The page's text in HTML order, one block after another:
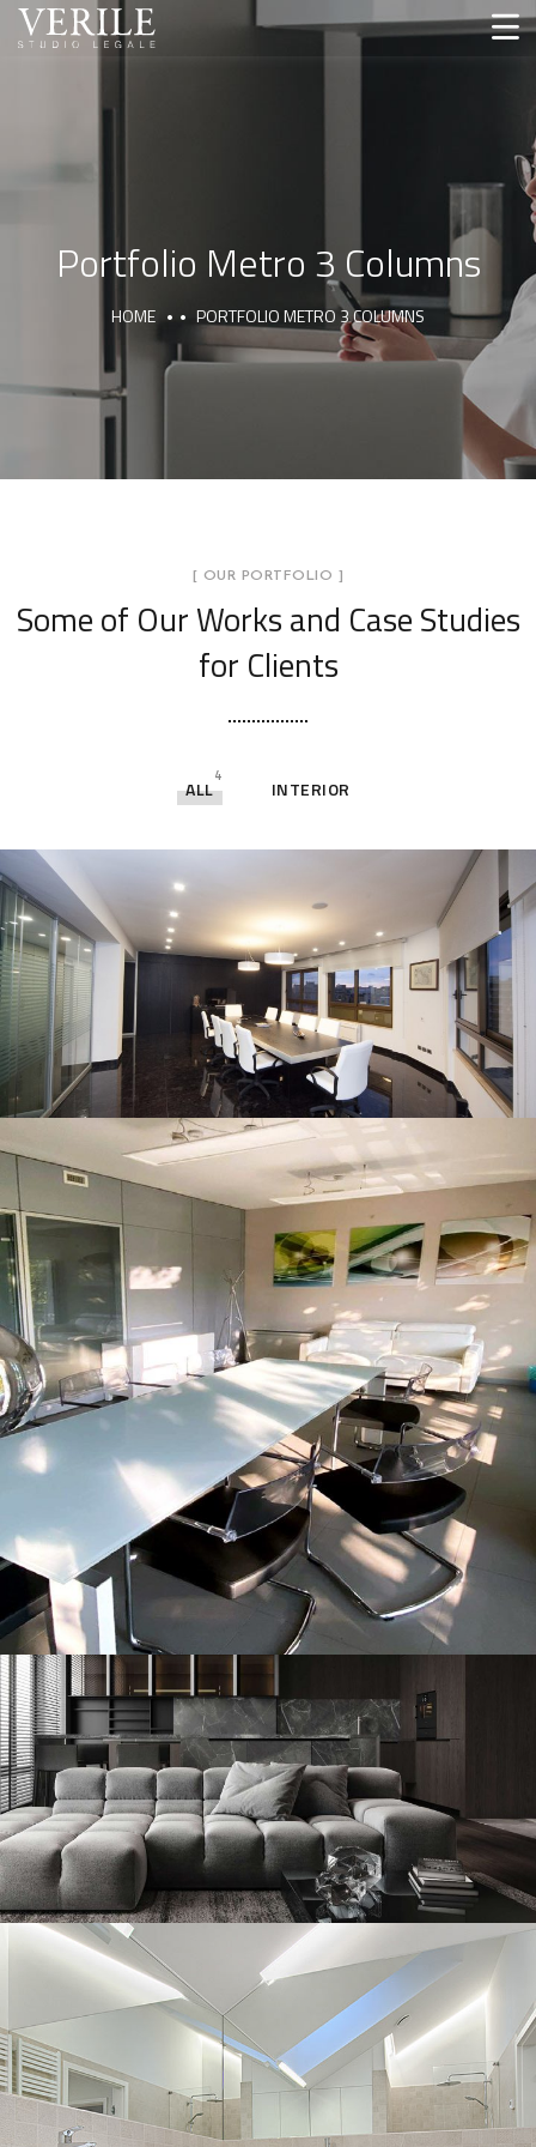
Portfolio Metro 3 Columns
HOME PORTFOLIO METRO 3 COLUMNS
[ OUR PORTFOLIO ]
Some of Our Worksand Case Studies
for Clients
ALL
4
INTERIOR
Foggia
INTERIOR
Pescara
DECOR
Minimalistic Style Appartment
FURNITURE INTERIOR